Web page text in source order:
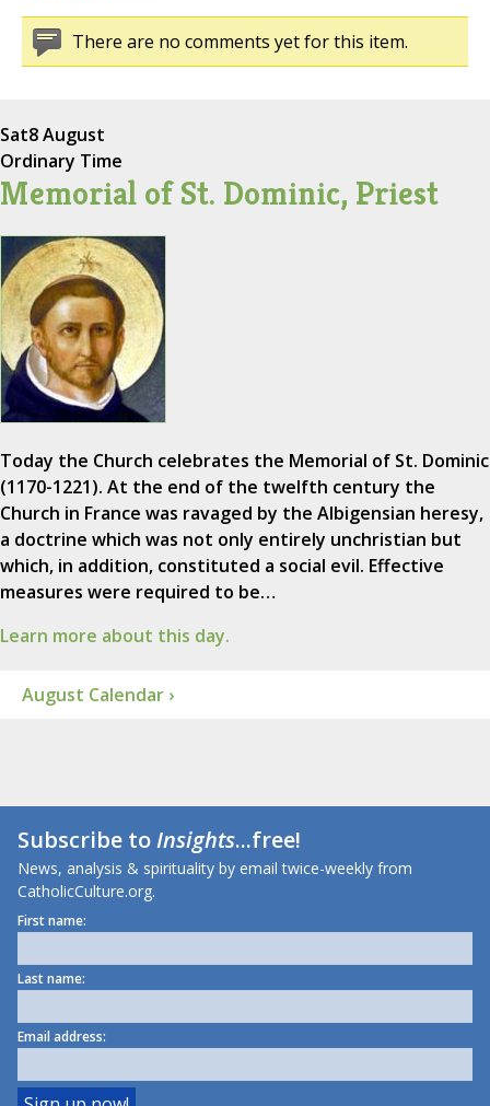
There are no comments yet for this item.
Sat8 August
Ordinary Time
Memorial of St. Dominic, Priest
Today the Church celebrates the Memorial of St. Dominic
(1170-1221). At the end of the twelfth century the
Church in France was ravaged by the Albigensian heresy,
a doctrine which was not only entirely unchristian but
which, in addition, constituted a social evil. Effective
measures were required to be…
Learn more about this day.
August Calendar ›
Subscribe toInsights...free!
News, analysis & spirituality by email twice-weekly from
CatholicCulture.org.
First name:
Last name:
Email address: